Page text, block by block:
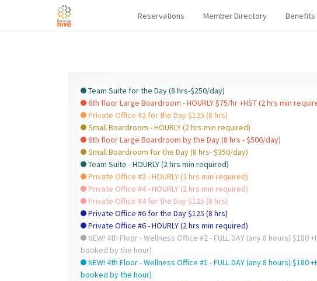
Reservations Member Directory Benefits
Team Suite for the Day (8 hrs-$250/day)
6th floor Large Boardroom - HOURLY $75/hr +HST (2 hrs min
Private Office #2 for the Day $125 (8 hrs)
Small Boardroom - HOURLY (2 hrs min required)
6th floor Large Boardroom by the Day (8 hrs - $500/day)
Small Boardroom for the Day (8 hrs- $350/day)
Team Suite - HOURLY (2 hrs min required)
Private Office #2 - HOURLY (2 hrs min required)
Private Office #4 - HOURLY (2 hrs min required)
Private Office #4 for the Day $125 (8 hrs)
Private Office #6 for the Day $125 (8 hrs)
Private Office #6 - HOURLY (2 hrs min required)
NEW! 4th Floor - Wellness Office #2 - FULL DAY (any 8 hours) $180
booked by the hour)
NEW! 4th Floor - Wellness Office #1 - FULL DAY (any 8 hours) $180
booked by the hour)